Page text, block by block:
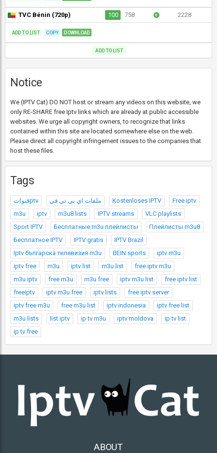
TVC Bénin (720p) 100 758 + 2228
ADD TO LIST COPY DOWNLOAD
ADD TO LIST
Notice
We (IPTV Cat) DO NOT host or stream any videos on this website, we
only RE-SHARE free Iptv links which are already at public accessible
websites. We urge all copyright owners, to recognize that links
contained within this site are located somewhere else on the web.
Please direct all copyright infringement issues to the companies that
host these files.
Tags
قنواتptv ملفات اي بي تي في Kostenloses IPTV
Free iptv
m3u
iptv m3u8 lists IPTV streams
VLC playlists
Sport IPTV
Бесплатные m3u плейлисты
Плейлисты m3u8
Бесплатное IPTV
IPTV gratis
IPTV Brazil
Iptv българска телевизия m3u
BEIN sports
iptv m3u
iptv free
m3u iptv list m3u list
free iptv m3u
m3u iptv
free m3u m3u free iptv m3u list
free iptv list
freeiptv
iptv m3u free iptv lists
free iptv server
iptv free m3u
free m3u list iptv indonesia
iptv free list
m3u lists
list iptv ip tv m3u iptv moldova
ip tv list
ip tv free
ABOUT